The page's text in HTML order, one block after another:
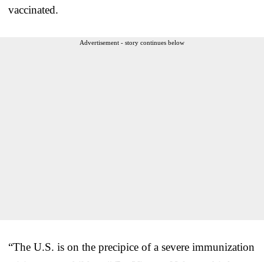
vaccinated.
Advertisement - story continues below
“The U.S. is on the precipice of a severe immunization